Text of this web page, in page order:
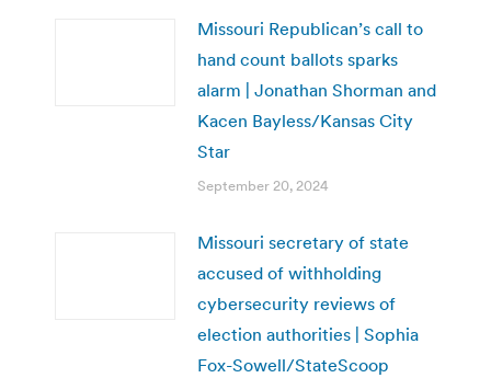
Missouri Republican’s call to
hand count ballots sparks
alarm | Jonathan Shorman and
Kacen Bayless/Kansas City
Star
September 20, 2024
Missouri secretary of state
accused of withholding
cybersecurity reviews of
election authorities | Sophia
Fox-Sowell/StateScoop